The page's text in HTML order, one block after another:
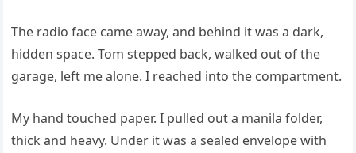
The radio face came away, and behind it was a dark,
hidden space. Tom stepped back, walked out of the
garage, left me alone. I reached into the compartment.
My hand touched paper. I pulled out a manila folder,
thick and heavy. Under it was a sealed envelope with